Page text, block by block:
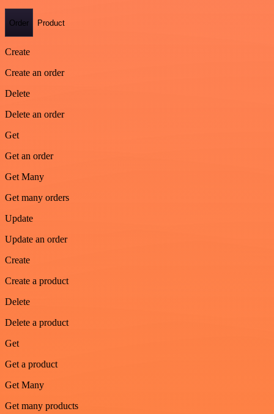
Order Product
Create
Create an order
Delete
Delete an order
Get
Get an order
Get Many
Get many orders
Update
Update an order
Create
Create a product
Delete
Delete a product
Get
Get a product
Get Many
Get many products